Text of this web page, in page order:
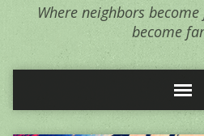
Where neighbors
become